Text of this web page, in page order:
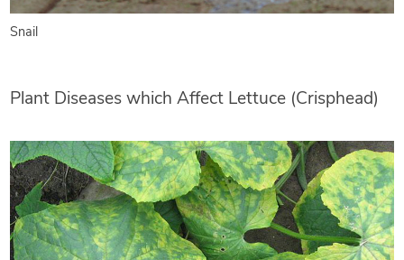
Snail
Plant Diseases which Affect Lettuce (Crisphead)